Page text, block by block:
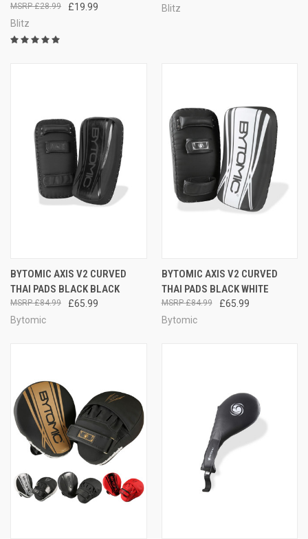
£19.99
£28.99
Blitz
Blitz
BYTOMIC AXIS V2 CURVED
THAI PADS BLACK BLACK
£65.99
£84.99
Bytomic
BYTOMIC AXIS V2 CURVED
THAI PADS BLACK WHITE
£65.99
£84.99
Bytomic